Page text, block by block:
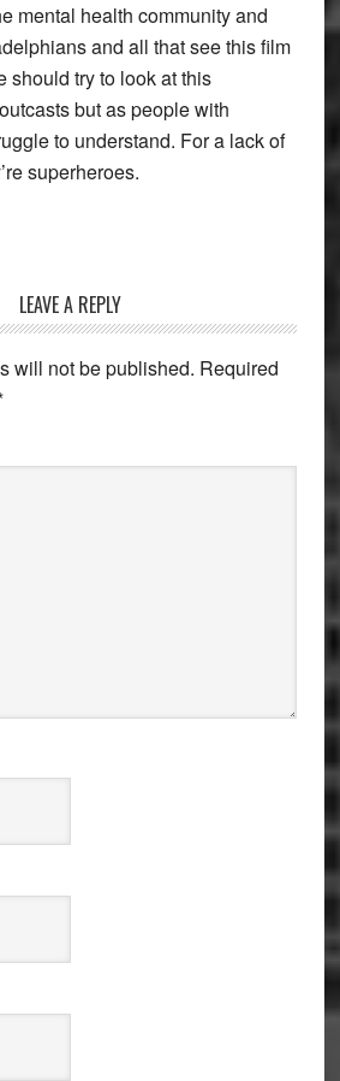
mental health community and
and all that see this film
should try to look at this
but as people with
to understand. For a lack of
superheroes.
LEAVE A REPLY
will not be published. Required